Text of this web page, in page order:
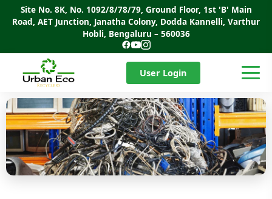
Site No. 8K, No. 1092/8/78/79, Ground Floor, 1st 'B' Main
Road, AET Junction, Janatha Colony, Dodda Kannelli, Varthur
Hobli, Bengaluru – 560036
User Login